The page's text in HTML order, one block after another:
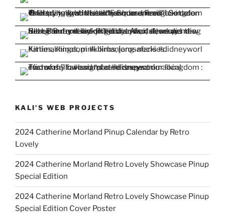
KALI'S WEB PROJECTS
2024 Catherine Morland Pinup Calendar by Retro
Lovely
2024 Catherine Morland Retro Lovely Showcase Pinup
Special Edition
2024 Catherine Morland Retro Lovely Showcase Pinup
Special Edition Cover Poster